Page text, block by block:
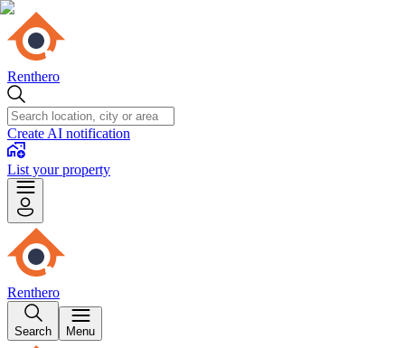
Renthero
Create AI notification
List your property
Renthero
Search Menu